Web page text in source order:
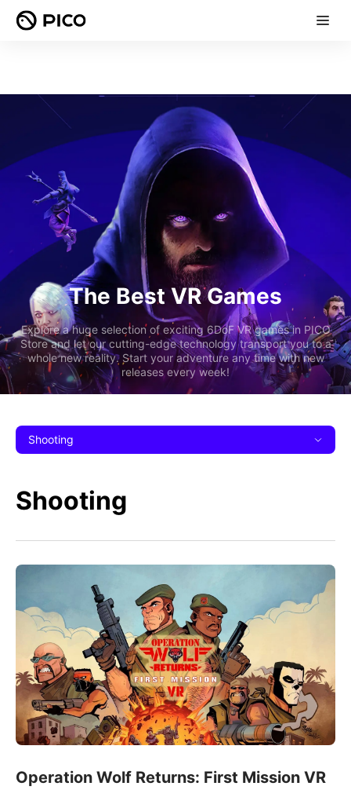
The Best VR Games
Explore a huge selection of exciting 6DoF VR games in PICO
Store and let our cutting-edge technology transport you to a
whole new reality. Start your adventure any time with new
releases every week!
Shooting
Shooting
Operation Wolf Returns: First Mission VR